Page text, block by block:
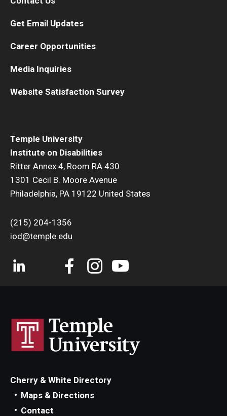
Temple University
Institute on Disabilities
Ritter Annex 4, Room RA 430
1301 Cecil B. Moore Avenue
Philadelphia, PA 19122 United States
(215) 204-1356
iod@temple.edu
Get Email Updates
Career Opportunities
Media Inquiries
Website Satisfaction Survey
Cherry & White Directory
Maps & Directions
Contact